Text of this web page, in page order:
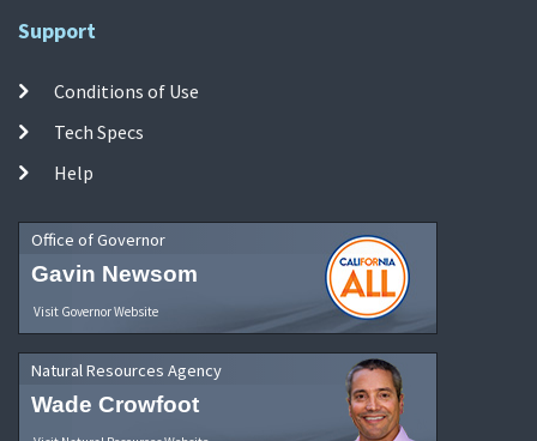
Support
Conditions of Use
Tech Specs
Help
Office of Governor
Gavin Newsom
Visit Governor Website
Natural Resources Agency
Wade Crowfoot